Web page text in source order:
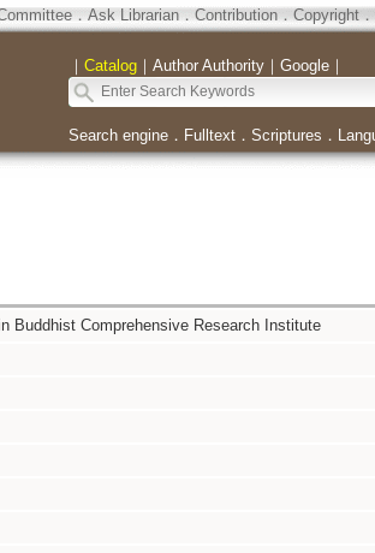
． Ask Librarian． Contribution．Copyright．
｜ Catalog｜ Author Authority｜ Google｜
Search engine． Fulltext． Scriptures ．
Buddhist Comprehensive Research Institute